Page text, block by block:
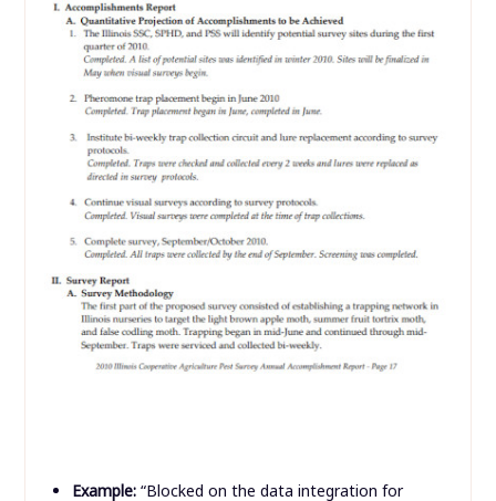
Example:“Blocked on the data integration for